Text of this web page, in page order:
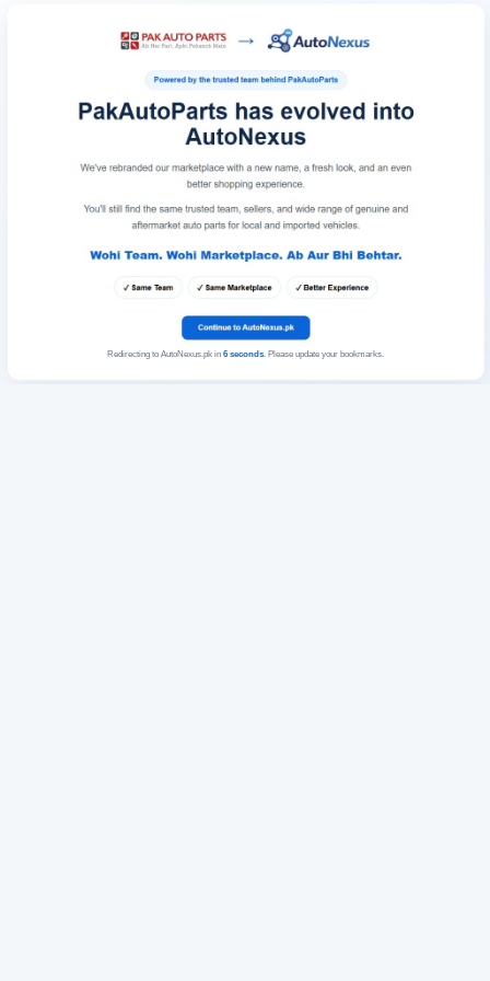
Redirecting to AutoNexus.pk in 6seconds. Please update your bookmarks.